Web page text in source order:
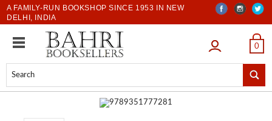
A FAMILY-RUN BOOKSHOP SINCE 1953 IN NEW
DELHI, INDIA
LOGIN 0